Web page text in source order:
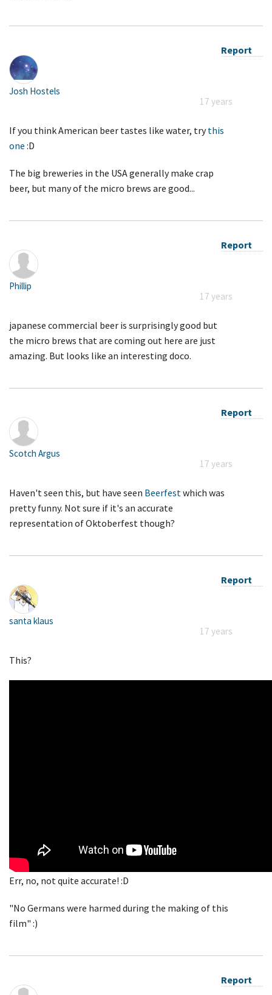
Report
Josh Hostels
17 years
If you think American beer tastes like water, trythis
one :D
The big breweries in the USA generally make crap
beer, but many of the micro brews are good...
Report
Phillip
17 years
japanese commercial beer is surprisingly good but
the micro brews that are coming out here are just
amazing. But looks like an interesting doco.
Report
Scotch Argus
17 years
Haven't seen this, but have seen Beerfest which was
pretty funny. Not sure if it's an accurate
representation of Oktoberfest though?
Report
santa klaus
17 years
This?
Err, no, not quite accurate! :D
"No Germans were harmed during the making of this
film" :)
Report